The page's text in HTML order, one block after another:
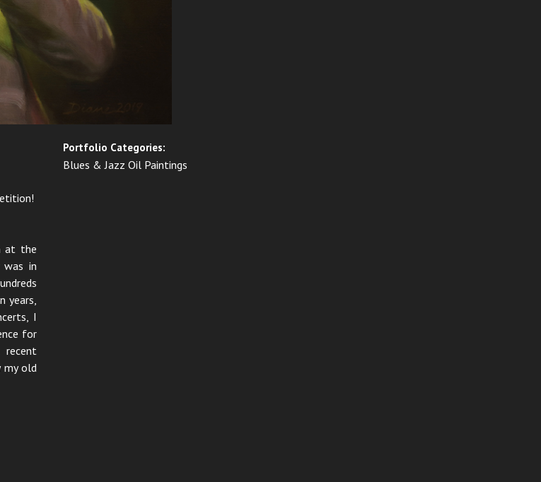
at the
in
years,
I
for
my old
Portfolio Categories:
Blues & Jazz Oil Paintings